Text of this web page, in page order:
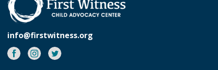
info@firstwitness.org
Facebook
Instagram
Twitter